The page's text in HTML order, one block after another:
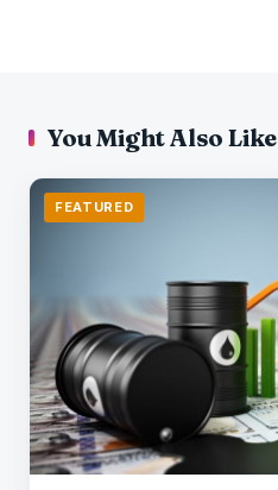
You Might Also Like
FEATURED